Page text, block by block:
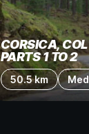
CORSICA, COL
PARTS 1 TO 2
50.5 km